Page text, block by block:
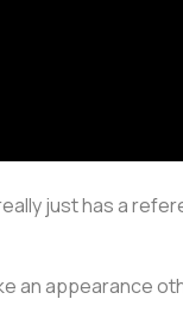
just has a
an appearance